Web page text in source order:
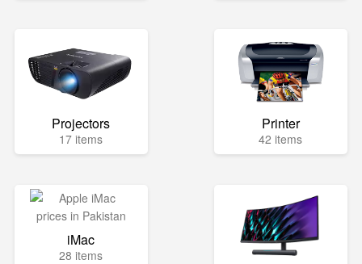
Projectors
17 items
Printer
42 items
iMac
28 items